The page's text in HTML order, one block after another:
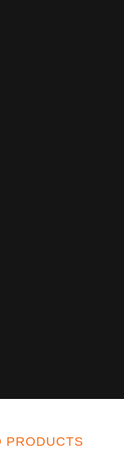
PRODUCTS